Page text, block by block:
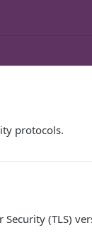
protocols.
(TLS)